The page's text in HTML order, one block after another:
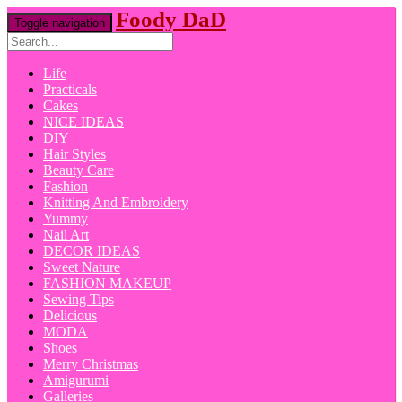
Toggle navigation Foody DaD
Life
Practicals
Cakes
NICE IDEAS
DIY
Hair Styles
Beauty Care
Fashion
Knitting And Embroidery
Yummy
Nail Art
DECOR IDEAS
Sweet Nature
FASHION MAKEUP
Sewing Tips
Delicious
MODA
Shoes
Merry Christmas
Amigurumi
Galleries